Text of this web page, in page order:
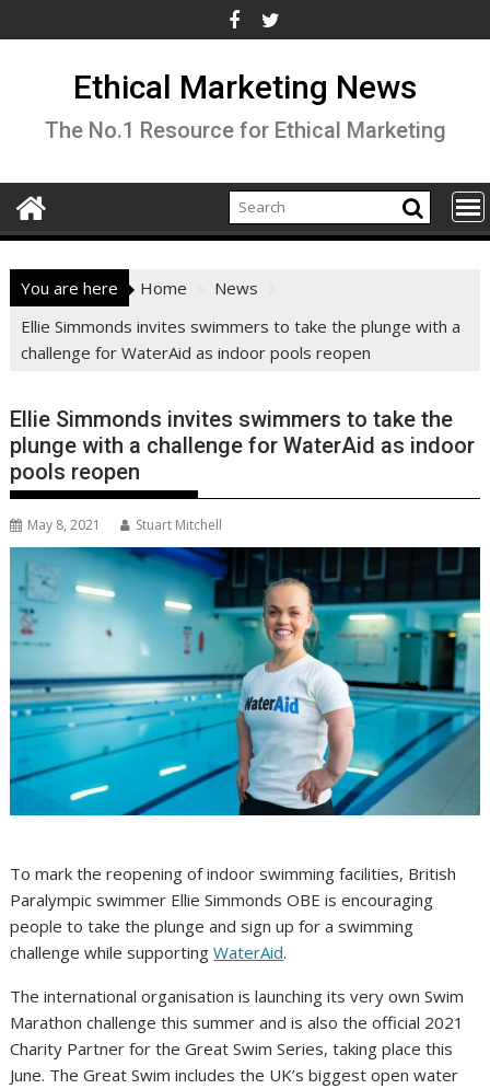
to
Ethical Marketing News
The No.1 Resource for Ethical Marketing
You are here Home
News
Ellie Simmonds invites swimmers to take the plunge with a
challenge for WaterAid as indoor pools reopen
Ellie Simmonds invites swimmers to take the
plunge with a challenge for WaterAid as indoor
pools reopen
May 8, 2021 Stuart Mitchell
To mark the reopening of indoor swimming facilities, British
Paralympic swimmer Ellie Simmonds OBE is encouraging
people to take the plunge and sign up for a swimming
challenge while supportingWaterAid.
The international organisation is launching its very own Swim
Marathon challenge this summer and is also the official 2021
Charity Partner for the Great Swim Series, taking place this
June. The Great Swim includes the UK’s biggest open water